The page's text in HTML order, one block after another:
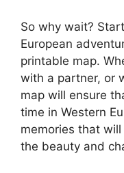
So why wait?
European
printable map.
with a partner, or
map will ensure
time in Western
memories that
the beauty and